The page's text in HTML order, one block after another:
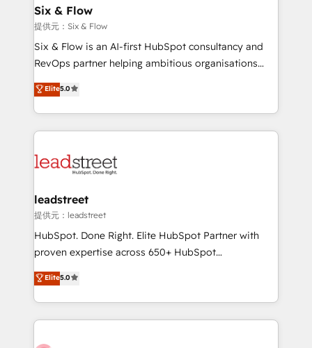
días.
management, and speed up deal closures. With 500+
projects completed, our Agile approach ensures your
HubSpot CRM drives measurable results. Our
RevOps services align your sales, marketing, and
optimize the revenue lifecycle—lead generation to
retention—by refining processes and eliminating
maximize profitability and adapt to your goals.
Six & Flow
提供元：Six & Flow
Six & Flow is an AI-first HubSpot consultancy and
RevOps partner helping ambitious organisations
grow with clarity, confidence, and intelligence.
Operating across the UK, Netherlands, Ireland, and
Canada, we’ve delivered thousands of successful
HubSpot projects for mid-market and enterprise
combine HubSpot, data, and AI to design connected
and technology for predictable, scalable revenue
growth. Our expertise spans RevOps, CRM and data
architecture, AI enablement, and strategic marketing,
delivered through our proprietary FLAIR framework
Partner and ISO 27001:2022 certified consultancy,
we blend strategy, creativity, and technology to help
Elite5.0
leadstreet
提供元：leadstreet
HubSpot. Done Right. Elite HubSpot Partner with
proven expertise across 650+ HubSpot
implementations. With 12+ years of HubSpot
experience, we help you use the HubSpot platform
to its fullest capacity, improve your current HubSpot
website, or build your new one.
Elite5.0